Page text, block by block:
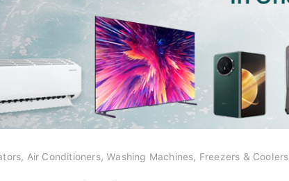
Air Conditioners, Washing Machines, Freezers & Coolers